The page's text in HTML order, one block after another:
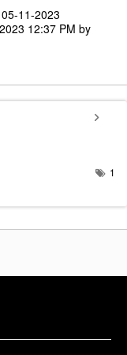
‎05-11-2023
12:37 PM by
1